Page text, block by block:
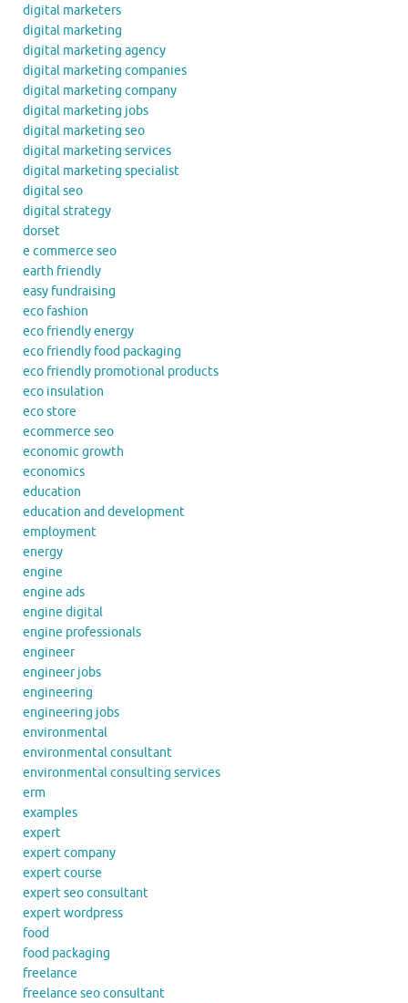
digital marketers
digital marketing
digital marketing agency
digital marketing companies
digital marketing company
digital marketing jobs
digital marketing seo
digital marketing services
digital marketing specialist
digital seo
digital strategy
dorset
e commerce seo
earth friendly
easy fundraising
eco fashion
eco friendly energy
eco friendly food packaging
eco friendly promotional products
eco insulation
eco store
ecommerce seo
economic growth
economics
education
education and development
employment
energy
engine
engine ads
engine digital
engine professionals
engineer
engineer jobs
engineering
engineering jobs
environmental
environmental consultant
environmental consulting services
erm
examples
expert
expert company
expert course
expert seo consultant
expert wordpress
food
food packaging
freelance
freelance seo consultant